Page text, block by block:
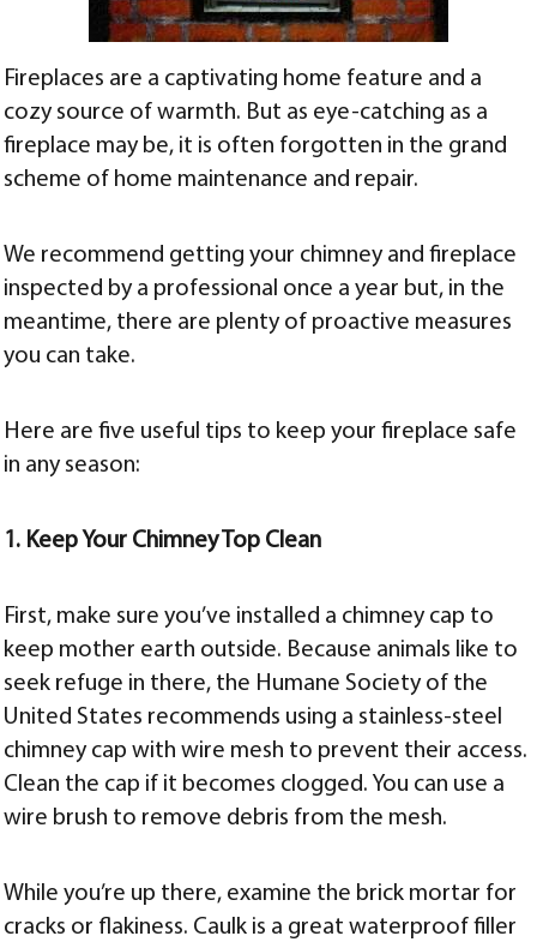
Fireplaces are a captivating home feature and a
cozy source of warmth. But as eye-catching as a
fireplace may be, it is often forgotten in the grand
scheme of home maintenance and repair.
We recommend getting your chimney and fireplace
inspected by a professional once a year but, in the
meantime, there are plenty of proactive measures
you can take.
Here are five useful tips to keep your fireplace safe
in any season:
1. Keep Your Chimney Top Clean
First, make sure you’ve installed a chimney cap to
keep mother earth outside. Because animals like to
seek refuge in there, the Humane Society of the
United States recommends using a stainless-steel
chimney cap with wire mesh to prevent their access.
Clean the cap if it becomes clogged. You can use a
wire brush to remove debris from the mesh.
While you’re up there, examine the brick mortar for
cracks or flakiness. Caulk is a great waterproof filler